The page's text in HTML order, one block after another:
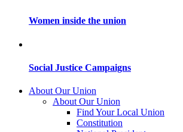
Women inside the union
Social Justice Campaigns
About Our Union
About Our Union
Find Your Local Union
Constitution